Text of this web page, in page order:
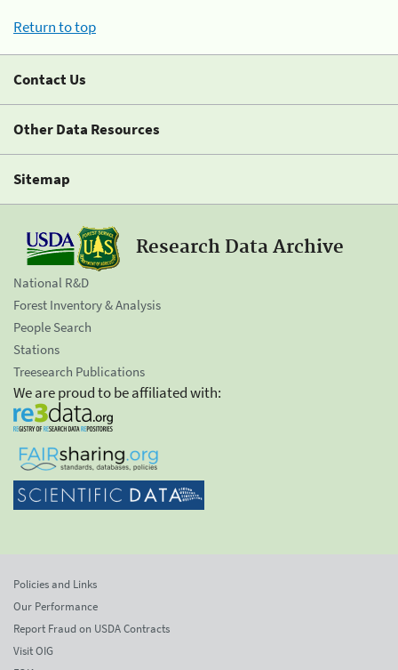
Return to top
Contact Us
Other Data Resources
Sitemap
Research Data Archive
National R&D
Forest Inventory & Analysis
People Search
Stations
Treesearch Publications
We are proud to be affiliated with:
Policies and Links
Our Performance
Report Fraud on USDA Contracts
Visit OIG